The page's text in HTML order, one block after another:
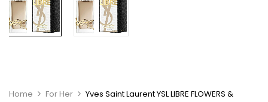
Home For Her
Yves Saint Laurent YSL LIBRE FLOWERS &